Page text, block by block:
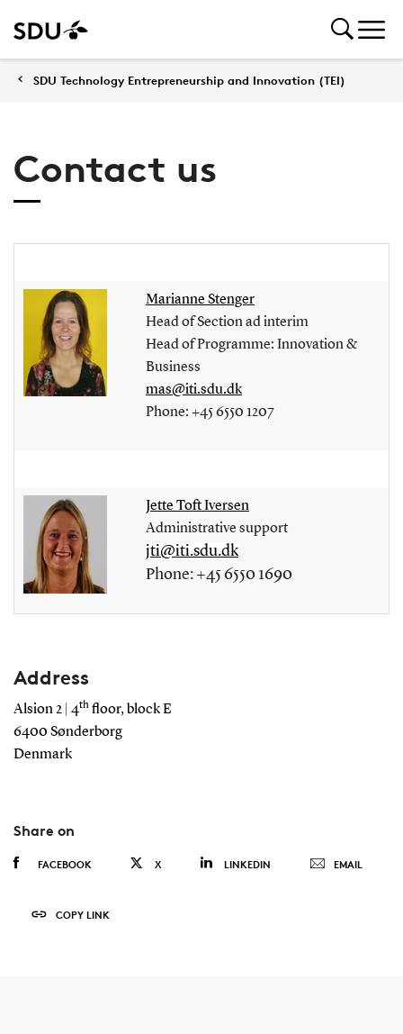
SDU Technology Entrepreneurship and Innovation (TEI)
Contact us
Marianne Stenger
Head of Section ad interim
Head of Programme: Innovation &
Business
mas@iti.sdu.dk
Phone: +45 6550 1207
Jette Toft Iversen
Administrative support
jti@iti.sdu.dk
Phone: +45 6550 1690
Address
Alsion 2 | 4thfloor, block E
6400 Sønderborg
Denmark
Share on
FACEBOOK X LINKEDIN EMAIL
COPY LINK